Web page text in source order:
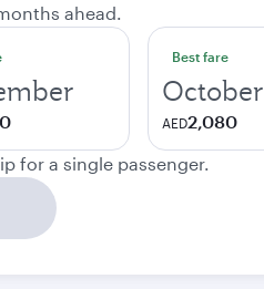
ahead.
Best fare
October
AED2,080
for a single passenger.